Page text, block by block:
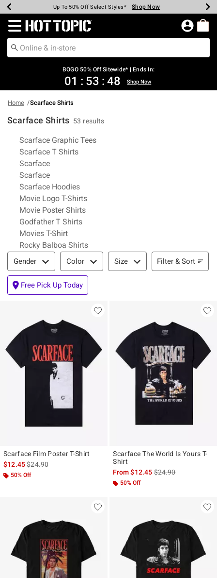
Earn Hot Cash Every $40 Spent* Shop Now
Up To 50% Off Select Styles* Shop Now
Up To 40% Off Backpacks* Shop Now
Up To 60% Off Clearance* Shop Now
Free Pickup In-Store* Shop Now
Free Shipping Over $75* Shop Now
Redirect to Hot Topic Home Page
BOGO 50% Off Sitewide* | Ends In:
01 : 53 : 48 Shop Now
Home Scarface Shirts
Scarface Shirts 53 results
Related Pages
Scarface Graphic Tees
Scarface T Shirts
Scarface
Scarface
Scarface Hoodies
Movie Logo T-Shirts
Movie Poster Shirts
Godfather T Shirts
Movies T-Shirt
Rocky Balboa Shirts
Filter & Sort
Gender Color Size Filter & Sort
Free Pick Up Today
Scarface Film Poster T-Shirt
$12.45is sales price, the original price is
$24.90
50% Off
Scarface The World Is Yours T-
Shirt
From$12.45is sales price, the
$24.90
50% Off